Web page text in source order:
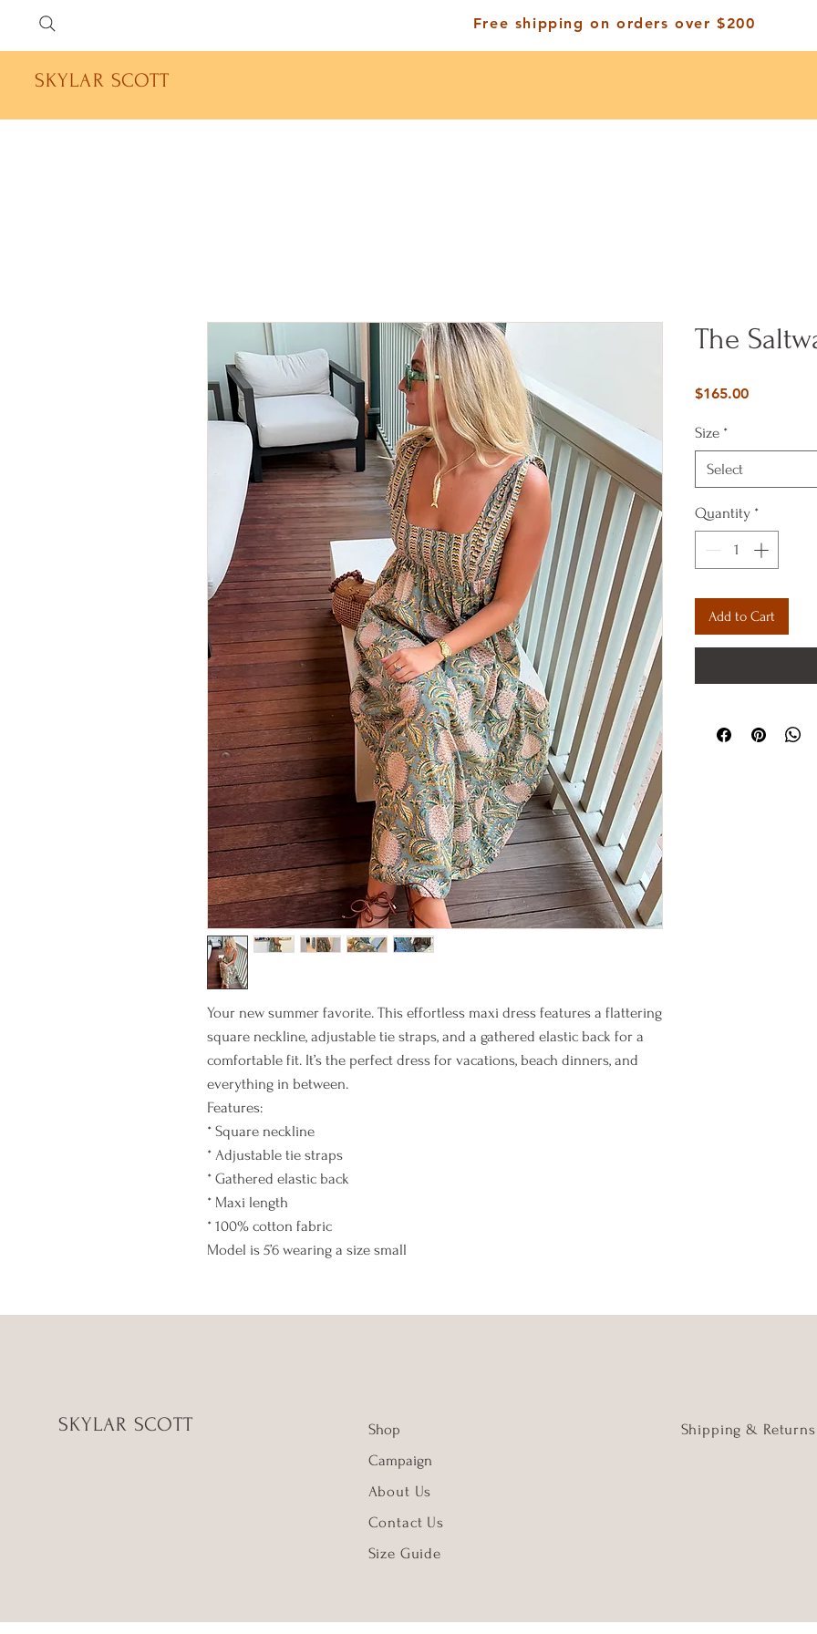
Free shipping on orders over $200
SKYLAR SCOTT
Your new summer favorite. This effortless maxi dress features a flattering
square neckline, adjustable tie straps, and a gathered elastic back for a
comfortable fit. It’s the perfect dress for vacations, beach dinners, and
everything in between.
Features:
* Square neckline
* Adjustable tie straps
* Gathered elastic back
* Maxi length
* 100% cotton fabric
Model is 5’6 wearing a size small
The
$165.00Price
Size *
Select
Quantity *
Add to Cart
SKYLAR SCOTT
Shop
Campaign
About Us
Contact Us
Size Guide
Shipping & Returns